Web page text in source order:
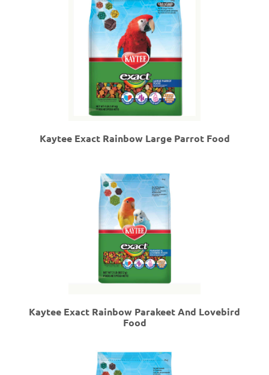
Kaytee Exact Rainbow Large Parrot Food
Kaytee Exact Rainbow Parakeet And Lovebird
Food